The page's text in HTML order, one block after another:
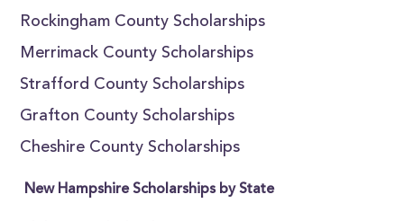
Rockingham County Scholarships
Merrimack County Scholarships
Strafford County Scholarships
Grafton County Scholarships
Cheshire County Scholarships
New Hampshire Scholarships by State